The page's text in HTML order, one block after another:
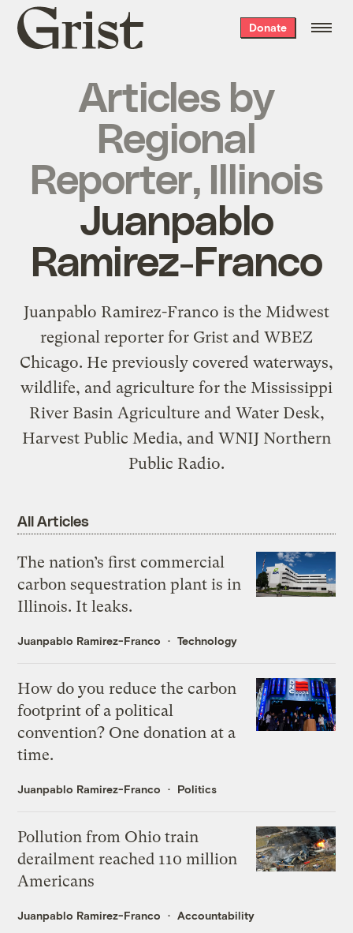
Grist
home
Donate
Articles by
Regional
Reporter, Illinois
Juanpablo
Ramirez-Franco
Juanpablo Ramirez-Franco is the Midwest
regional reporter for Grist and WBEZ
Chicago. He previously covered waterways,
wildlife, and agriculture for the Mississippi
River Basin Agriculture and Water Desk,
Harvest Public Media, and WNIJ Northern
Public Radio.
All Articles
The nation’s first commercial
carbon sequestration plant is in
Illinois. It leaks.
Juanpablo Ramirez-Franco Technology
How do you reduce the carbon
footprint of a political
convention? One donation at a
time.
Juanpablo Ramirez-Franco Politics
Pollution from Ohio train
derailment reached 110 million
Americans
Juanpablo Ramirez-Franco Accountability